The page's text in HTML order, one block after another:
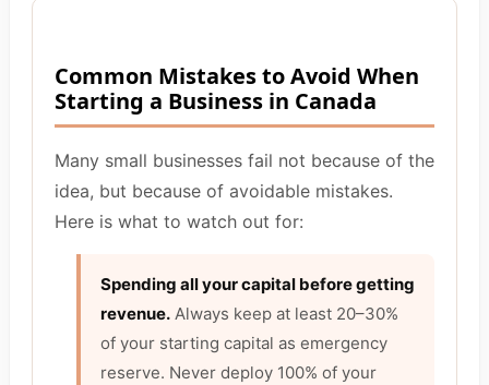
Common Mistakes to Avoid When
Starting a Business in Canada
Many small businesses fail not because of the
idea, but because of avoidable mistakes.
Here is what to watch out for:
Spending all your capital before getting
revenue. Always keep at least 20–30%
of your starting capital as emergency
reserve. Never deploy 100% of your